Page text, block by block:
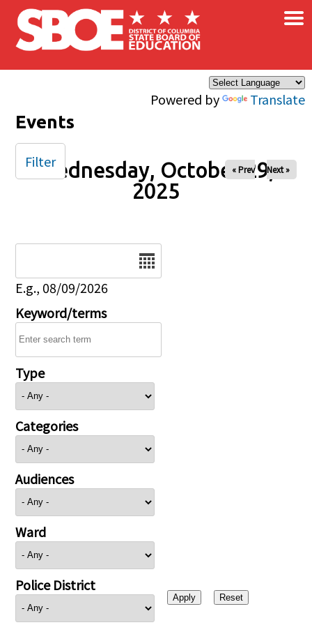
Skip to main content
Powered by Translate
×
Events
Wednesday, October 29,
2025
« Prev Next »
E.g., 08/09/2026
Keyword/terms
Type
Categories
Audiences
Ward
Police District
Filter